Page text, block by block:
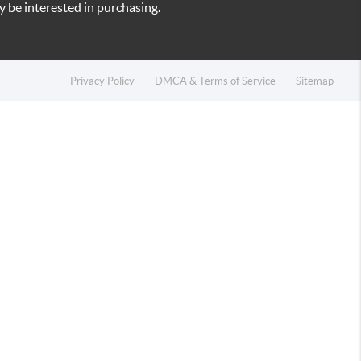
be interested in purchasing.
Privacy Policy DMCA & Terms of Service Sitemap